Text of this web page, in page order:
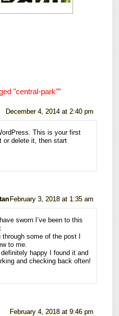
"central-park"”
December 4, 2014 at 2:40 pm
This is your first
or delete it, then start
February 3, 2018 at 1:35 am
sworn I’ve been to this
some of the post I
to me.
happy I found it and
and checking back often!
February 4, 2018 at 9:46 pm